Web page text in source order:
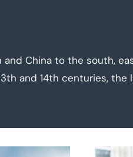
China to the south,
and 14th centuries,